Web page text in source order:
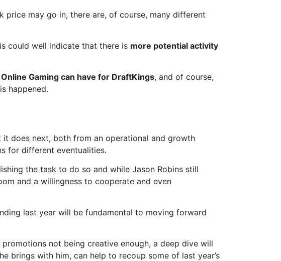
may go in, there are, of course, many different
could well indicate that there is more potential activity
Gaming can have for DraftKings, and of course,
happened.
does next, both from an operational and growth
for different eventualities.
the task to do so and while Jason Robins still
and a willingness to cooperate and even
last year will be fundamental to moving forward
not being creative enough, a deep dive will
brings with him, can help to recoup some of last year’s